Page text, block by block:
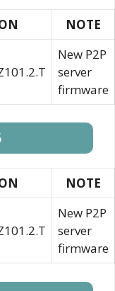
NOTE
New P2P
server
firmware
NOTE
New P2P
server
firmware